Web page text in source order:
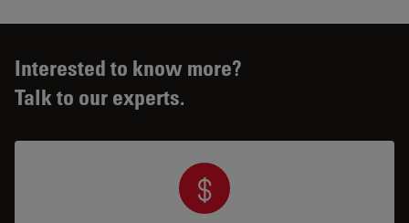
Interested to know more?
Talk to our experts.